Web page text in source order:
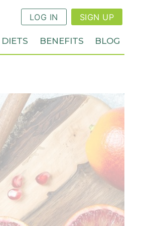
LOG IN SIGN UP
DIETS BENEFITS BLOG